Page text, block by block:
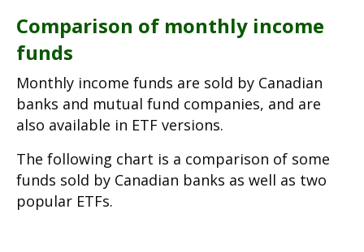
Comparison of monthly income
funds
Monthly income funds are sold by Canadian
banks and mutual fund companies, and are
also available in ETF versions.
The following chart is a comparison of some
funds sold by Canadian banks as well as two
popular ETFs.